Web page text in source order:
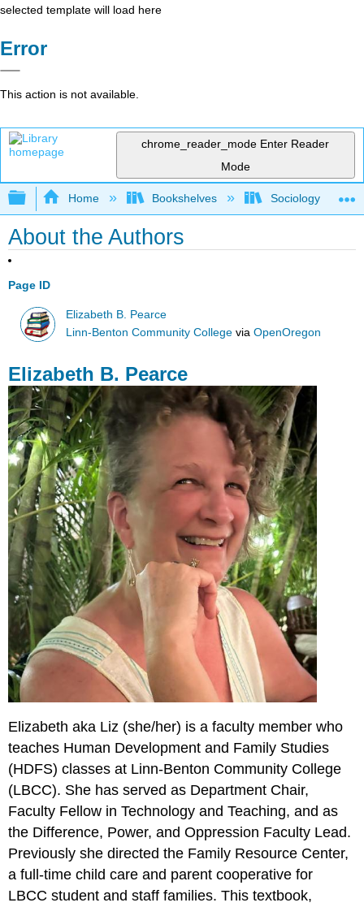
selected template will load here
Error
This action is not available.
chrome_reader_mode Enter Reader
Mode
Expand/collapse global hierarchy
Home Bookshelves Sociology
About the Authors
Page ID
Elizabeth B. Pearce
Linn-Benton Community College viaOpenOregon
Elizabeth B. Pearce
Elizabeth aka Liz (she/her) is a faculty member who
teaches Human Development and Family Studies
(HDFS) classes at Linn-Benton Community College
(LBCC). She has served as Department Chair,
Faculty Fellow in Technology and Teaching, and as
the Difference, Power, and Oppression Faculty Lead.
Previously she directed the Family Resource Center,
a full-time child care and parent cooperative for
LBCC student and staff families. This textbook,